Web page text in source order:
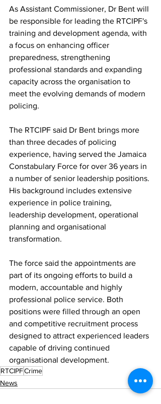
As Assistant Commissioner, Dr Bent will
be responsible for leading the RTCIPF's
training and development agenda, with
a focus on enhancing officer
preparedness, strengthening
professional standards and expanding
capacity across the organisation to
meet the evolving demands of modern
policing.
The RTCIPF said Dr Bent brings more
than three decades of policing
experience, having served the Jamaica
Constabulary Force for over 36 years in
a number of senior leadership positions.
His background includes extensive
experience in police training,
leadership development, operational
planning and organisational
transformation.
The force said the appointments are
part of its ongoing efforts to build a
modern, accountable and highly
professional police service. Both
positions were filled through an open
and competitive recruitment process
designed to attract experienced leaders
capable of driving continued
organisational development.
RTCIPFCrime
News